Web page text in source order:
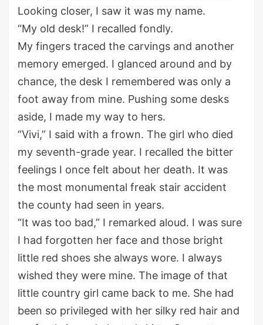
Looking closer, I saw it was my name.
“My old desk!” I recalled fondly.
My fingers traced the carvings and another
memory emerged. I glanced around and by
chance, the desk I remembered was only a
foot away from mine. Pushing some desks
aside, I made my way to hers.
“Vivi,” I said with a frown. The girl who died
my seventh-grade year. I recalled the bitter
feelings I once felt about her death. It was
the most monumental freak stair accident
the county had seen in years.
“It was too bad,” I remarked aloud. I was sure
I had forgotten her face and those bright
little red shoes she always wore. I always
wished they were mine. The image of that
little country girl came back to me. She had
been so privileged with her silky red hair and